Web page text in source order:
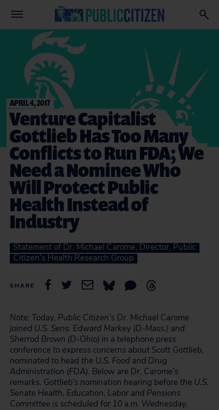
APRIL 4, 2017
Venture Capitalist
Gottlieb Has Too Many
Conflicts to Run FDA; We
Need a Nominee Who
Will Protect Public
Health Instead of
Industry
Statement of Dr. Michael Carome, Director, Public
Citizen’s Health Research Group
SHARE
Note: Today, Public Citizen’s Dr. Michael Carome
joined U.S. Sens. Edward Markey (D-Mass.) and
Sherrod Brown (D-Ohio) in a telephone press
conference to express concerns about Scott Gottlieb,
nominated to head the U.S. Food and Drug
Administration (FDA). Below are Dr. Carome’s
remarks. Gottlieb’s nomination hearing before the U.S.
Senate Health, Education, Labor and Pensions
Committee is scheduled for 10 a.m. Wednesday.